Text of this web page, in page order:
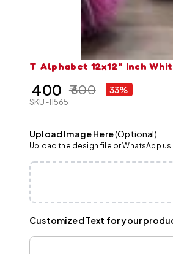
T Alphabet 12x12" Inch
₹ 400 ₹ 600 33%
SKU-11565
Upload Image Here(Optional)
Upload the design file or WhatsApp
Customized Text for your